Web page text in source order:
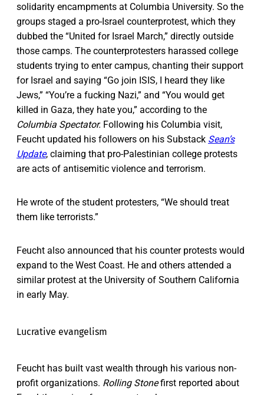
solidarity encampments at Columbia University. So the
groups staged a pro-Israel counterprotest, which they
dubbed the “United for Israel March,” directly outside
those camps. The counterprotesters harassed college
students trying to enter campus, chanting their support
for Israel and saying “Go join ISIS, I heard they like
Jews,” “You’re a fucking Nazi,” and “You would get
killed in Gaza, they hate you,” according to the
Columbia Spectator. Following his Columbia visit,
Feucht updated his followers on his Substack Sean’s
Update, claiming that pro-Palestinian college protests
are acts of antisemitic violence and terrorism.
He wrote of the student protesters, “We should treat
them like terrorists.”
Feucht also announced that his counter protests would
expand to the West Coast. He and others attended a
similar protest at the University of Southern California
in early May.
Lucrative evangelism
Feucht has built vast wealth through his various non-
profit organizations. Rolling Stonefirst reported about